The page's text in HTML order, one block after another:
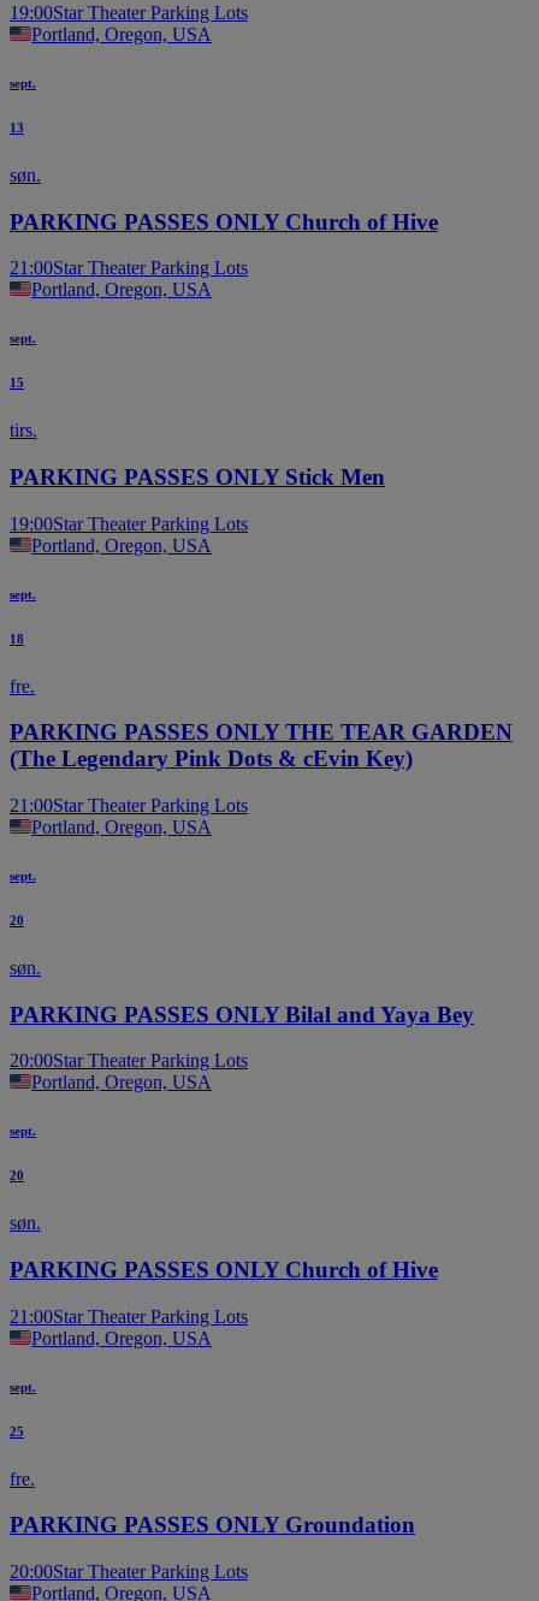
19:00Star Theater Parking Lots
Portland, Oregon, USA
sept.
13
søn.
PARKING PASSES ONLY Church of Hive
21:00Star Theater Parking Lots
Portland, Oregon, USA
sept.
15
tirs.
PARKING PASSES ONLY Stick Men
19:00Star Theater Parking Lots
Portland, Oregon, USA
sept.
18
fre.
PARKING PASSES ONLY THE TEAR GARDEN
(The Legendary Pink Dots & cEvin Key)
21:00Star Theater Parking Lots
Portland, Oregon, USA
sept.
20
søn.
PARKING PASSES ONLY Bilal and Yaya Bey
20:00Star Theater Parking Lots
Portland, Oregon, USA
sept.
20
søn.
PARKING PASSES ONLY Church of Hive
21:00Star Theater Parking Lots
Portland, Oregon, USA
sept.
25
fre.
PARKING PASSES ONLY Groundation
20:00Star Theater Parking Lots
Portland, Oregon, USA